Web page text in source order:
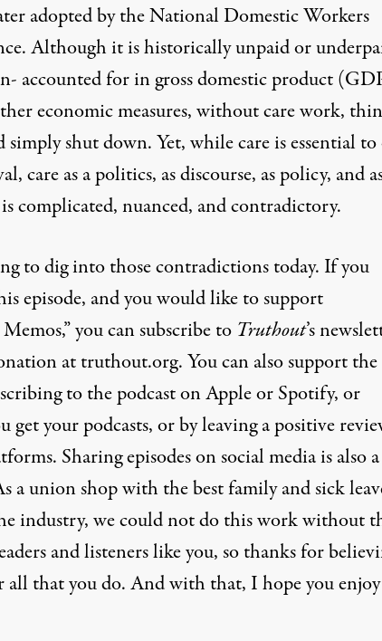
adopted by the National Domestic Workers
Although it is historically unpaid or
accounted for in gross domestic product
economic measures, without care work,
simply shut down. Yet, while care is essential
care as a politics, as discourse, as policy, and
complicated, nuanced, and contradictory.
to dig into those contradictions today. If you
episode, and you would like to support
you can subscribe to Truthout’s
at truthout.org. You can also support the
to the podcast on Apple or Spotify, or
get your podcasts, or by leaving a positive
Sharing episodes on social media is also a
a union shop with the best family and sick
industry, we could not do this work without
and listeners like you, so thanks for
all that you do. And with that, I hope you enjoy